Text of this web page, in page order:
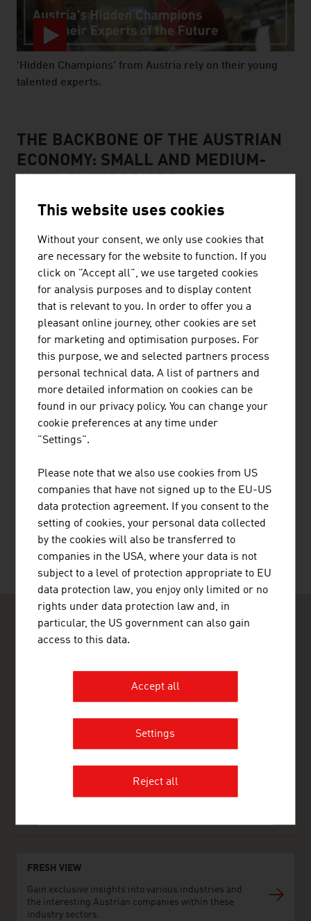
'Hidden Champions' from Austria rely on their young
talented experts.
THE BACKBONE OF THE AUSTRIAN
ECONOMY: SMALL AND MEDIUM-
Small and medium-sized entreprises are the backbone
of the Austrian economy.
video abspielen
RECOMMEND
Last update : 2025-11-12
ADVANTAGE AUSTRIA Lisboa
Rua Rodrigues Sampaio, 18-5°
FRESH VIEW
Gain exclusive insights into various industries and
the interesting Austrian companies within these
industry sectors.
This website uses cookies
Without your consent, we only use cookies that
are necessary for the website to function. If you
click on "Accept all", we use targeted cookies
for analysis purposes and to display content
that is relevant to you. In order to offer you a
pleasant online journey, other cookies are set
for marketing and optimisation purposes. For
this purpose, we and selected partners process
personal technical data. A list of partners and
more detailed information on cookies can be
found in our privacy policy. You can change your
cookie preferences at any time under
"Settings".
Please note that we also use cookies from US
companies that have not signed up to the EU-US
data protection agreement. If you consent to the
setting of cookies, your personal data collected
by the cookies will also be transferred to
companies in the USA, where your data is not
subject to a level of protection appropriate to EU
data protection law, you enjoy only limited or no
rights under data protection law and, in
particular, the US government can also gain
access to this data.
Accept all
Settings
Reject all